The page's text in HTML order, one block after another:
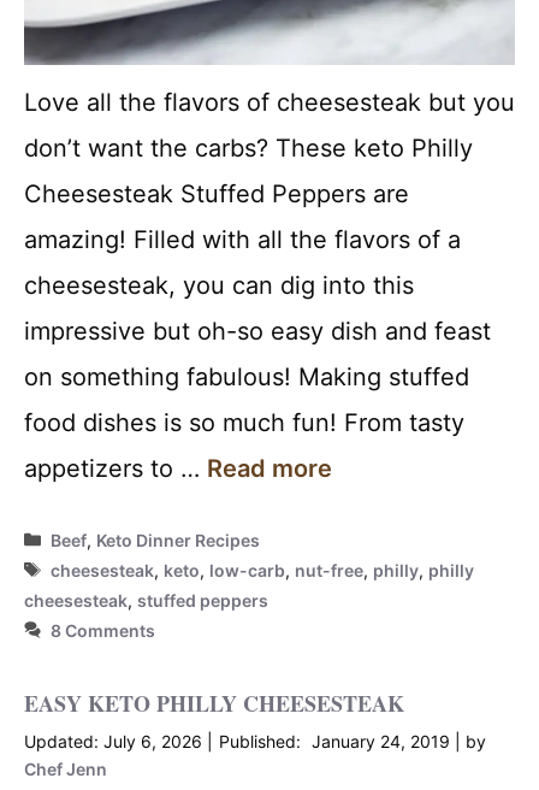
Love all the flavors of cheesesteak but you
don’t want the carbs? These keto Philly
Cheesesteak Stuffed Peppers are
amazing! Filled with all the flavors of a
cheesesteak, you can dig into this
impressive but oh-so easy dish and feast
on something fabulous! Making stuffed
food dishes is so much fun! From tasty
appetizers to … Read more
Categories
Beef, Keto Dinner Recipes
Tags
cheesesteak, keto, low-carb, nut-free, philly, philly
cheesesteak, stuffed peppers
8 Comments
EASY KETO PHILLY CHEESESTEAK
July 6, 2026 January 24, 2019
by
Chef Jenn